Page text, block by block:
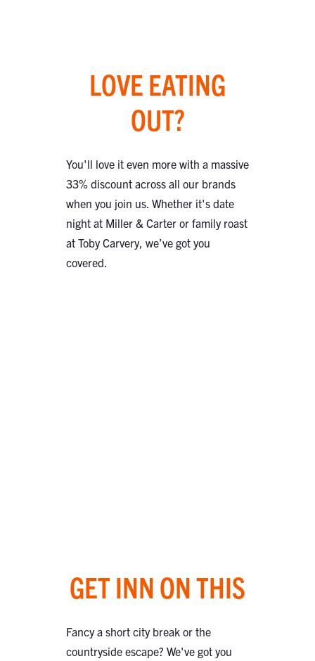
LOVE EATING
OUT?
You'll love it even more with a massive
33% discount across all our brands
when you join us. Whether it's date
night at Miller & Carter or family roast
at Toby Carvery, we’ve got you
covered.
GET INN ON THIS
Fancy a short city break or the
countryside escape? We've got you